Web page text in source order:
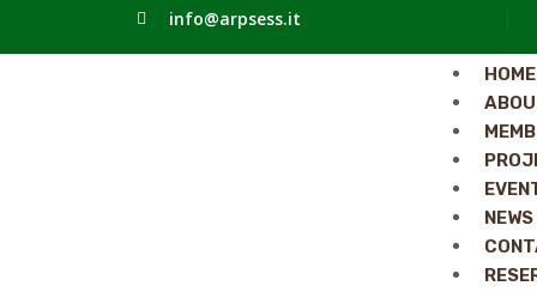
info@arpsess.it
HOME
NEWS